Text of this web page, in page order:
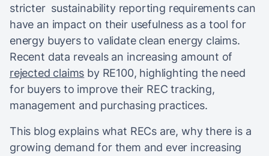
stricter sustainability reporting requirements can
have an impact on their usefulness as a tool for
energy buyers to validate clean energy claims.
Recent data reveals an increasing amount of
rejected claims by RE100, highlighting the need
for buyers to improve their REC tracking,
management and purchasing practices.
This blog explains what RECs are, why there is a
growing demand for them and ever increasing